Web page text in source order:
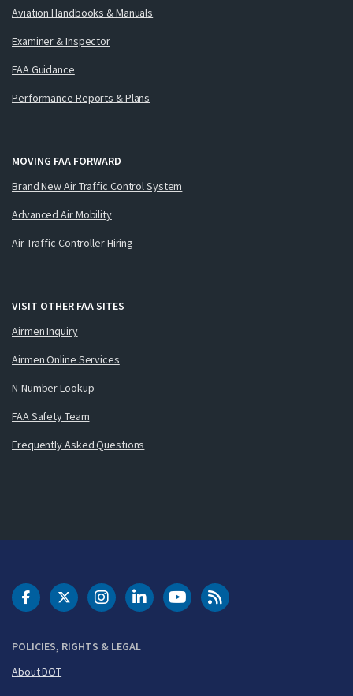
Aviation Handbooks & Manuals
Examiner & Inspector
FAA Guidance
Performance Reports & Plans
MOVING FAA FORWARD
Brand New Air Traffic Control System
Advanced Air Mobility
Air Traffic Controller Hiring
VISIT OTHER FAA SITES
Airmen Inquiry
Airmen Online Services
N-Number Lookup
FAA Safety Team
Frequently Asked Questions
POLICIES, RIGHTS & LEGAL
About DOT
DOT Facebook
DOT Twitter
DOT Instagram
DOT LinkedIn
FAA YouTubeCleared for Takeoff